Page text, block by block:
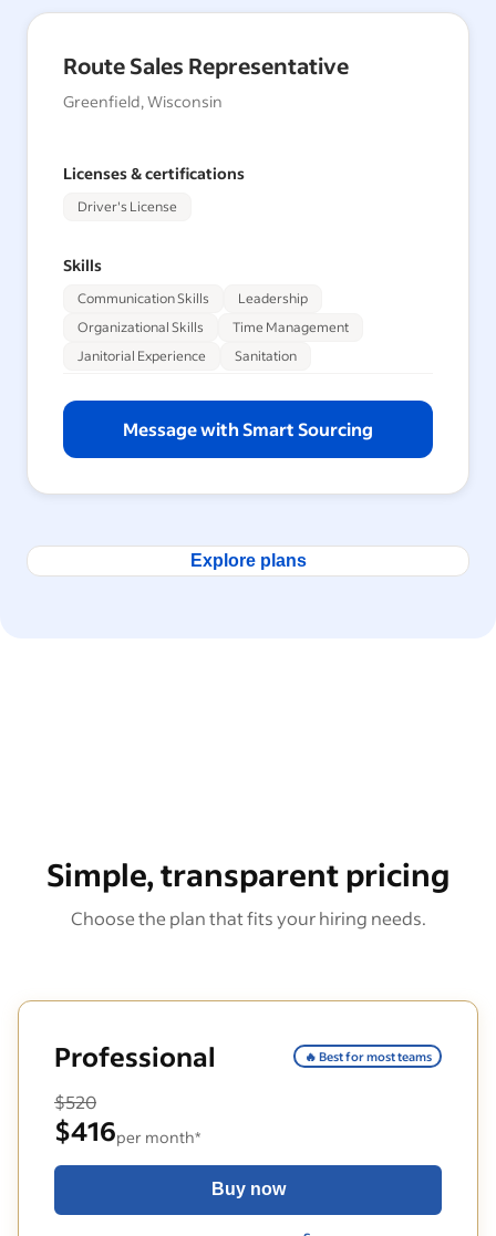
Route Sales Representative
Greenfield, Wisconsin
Licenses & certifications
Driver's License
Skills
Communication Skills
Leadership
Organizational Skills
Time Management
Janitorial Experience
Sanitation
Message with Smart Sourcing
Explore plans
Simple, transparent pricing
Choose the plan that fits your hiring needs.
Professional 🔥 Best for most teams
$520
$416per month*
Buy now